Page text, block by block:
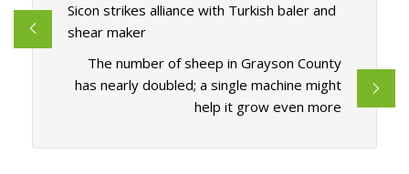
Sicon strikes alliance with Turkish baler and
shear maker
The number of sheep in Grayson County
has nearly doubled; a single machine might
help it grow even more